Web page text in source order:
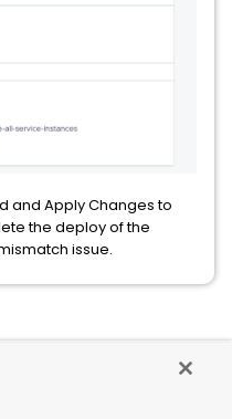
and Apply Changes to
the deploy of the
issue.